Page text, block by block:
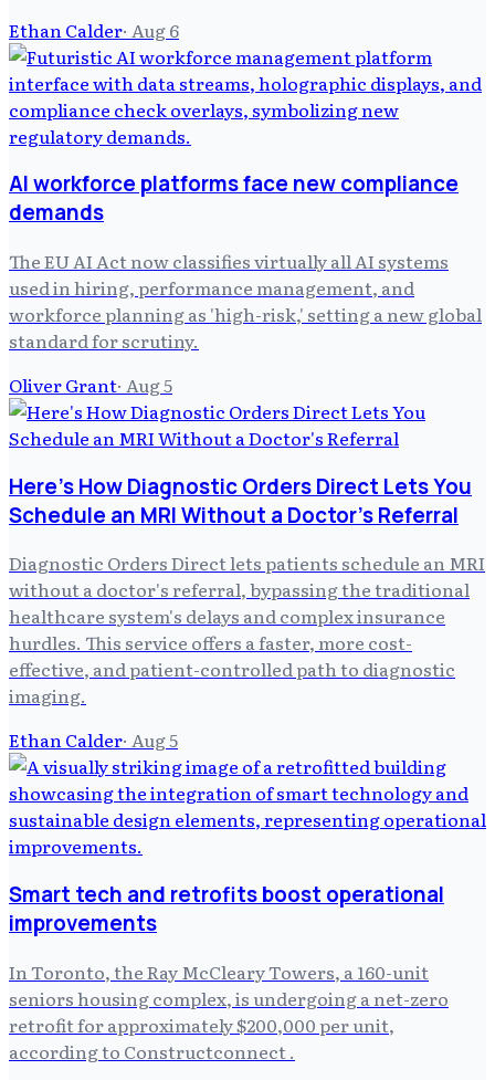
Ethan Calder· Aug 6
AI workforce platforms face new compliance
demands
The EU AI Act now classifies virtually all AI systems
used in hiring, performance management, and
workforce planning as 'high-risk,' setting a new global
standard for scrutiny.
Oliver Grant· Aug 5
Here's How Diagnostic Orders Direct Lets You
Schedule an MRI Without a Doctor's Referral
Diagnostic Orders Direct lets patients schedule an MRI
without a doctor's referral, bypassing the traditional
healthcare system's delays and complex insurance
hurdles. This service offers a faster, more cost-
effective, and patient-controlled path to diagnostic
imaging.
Ethan Calder· Aug 5
Smart tech and retrofits boost operational
improvements
In Toronto, the Ray McCleary Towers, a 160-unit
seniors housing complex, is undergoing a net-zero
retrofit for approximately $200,000 per unit,
according to Constructconnect .